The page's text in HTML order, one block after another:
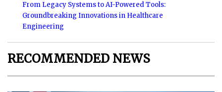
From Legacy Systems to AI-Powered Tools:
Groundbreaking Innovations in Healthcare
Engineering
RECOMMENDED NEWS